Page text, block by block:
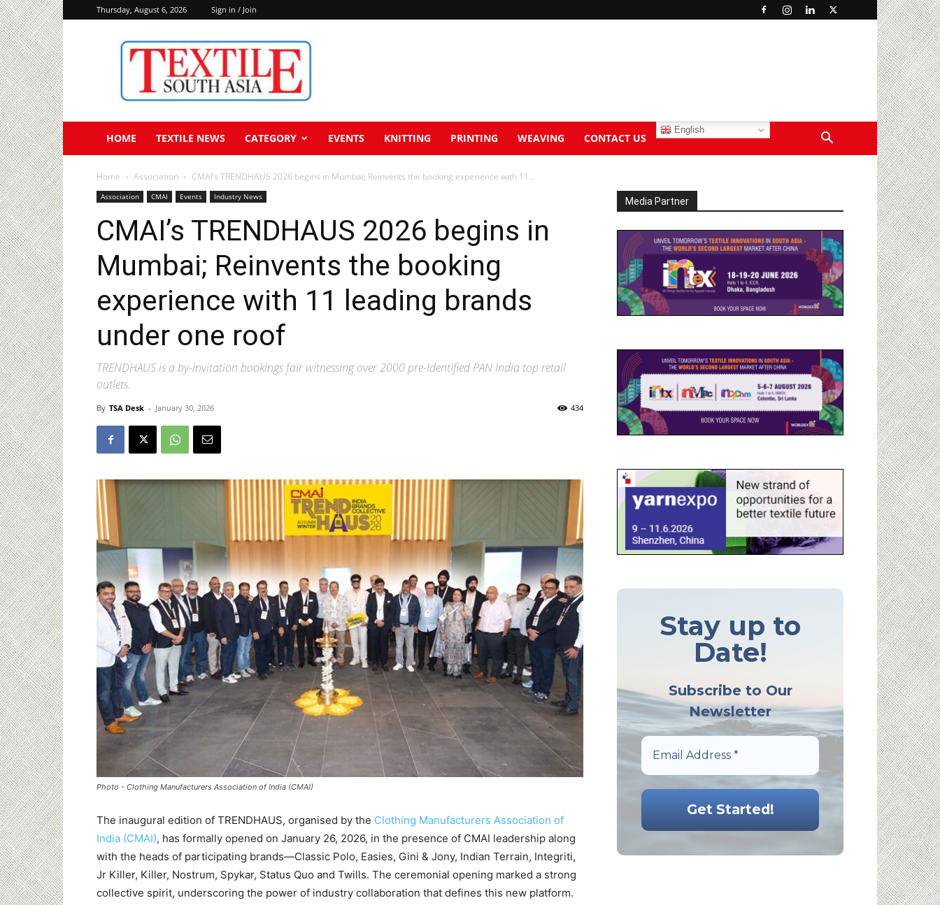
Thursday, August 6, 2026 Sign in / Join
Textile
South
HOME TEXTILE NEWS CATEGORY EVENTS KNITTING PRINTING WEAVING CONTACT US
English
Home Association CMAI’s TRENDHAUS 2026 begins in Mumbai; Reinvents the booking experience with 11...
Association CMAI Events Industry News
CMAI’s TRENDHAUS 2026 begins in
Mumbai; Reinvents the booking
experience with 11 leading brands
under one roof
TRENDHAUS is a by-invitation bookings fair witnessing over 2000 pre-Identified PAN India top retail
outlets.
By TSA Desk - January 30, 2026 434
Photo - Clothing Manufacturers Association of India (CMAI)
The inaugural edition of TRENDHAUS, organised by the Clothing Manufacturers Association of
India (CMAI), has formally opened on January 26, 2026, in the presence of CMAI leadership along
with the heads of participating brands—Classic Polo, Easies, Gini & Jony, Indian Terrain, Integriti,
Jr Killer, Killer, Nostrum, Spykar, Status Quo and Twills. The ceremonial opening marked a strong
collective spirit, underscoring the power of industry collaboration that defines this new platform.
Media Partner
Stay up to
Date!
Subscribe to Our
Newsletter